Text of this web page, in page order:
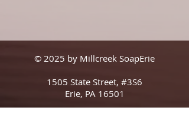
© 2025 by Millcreek SoapErie
1505 State Street, #3S6
Erie, PA 16501